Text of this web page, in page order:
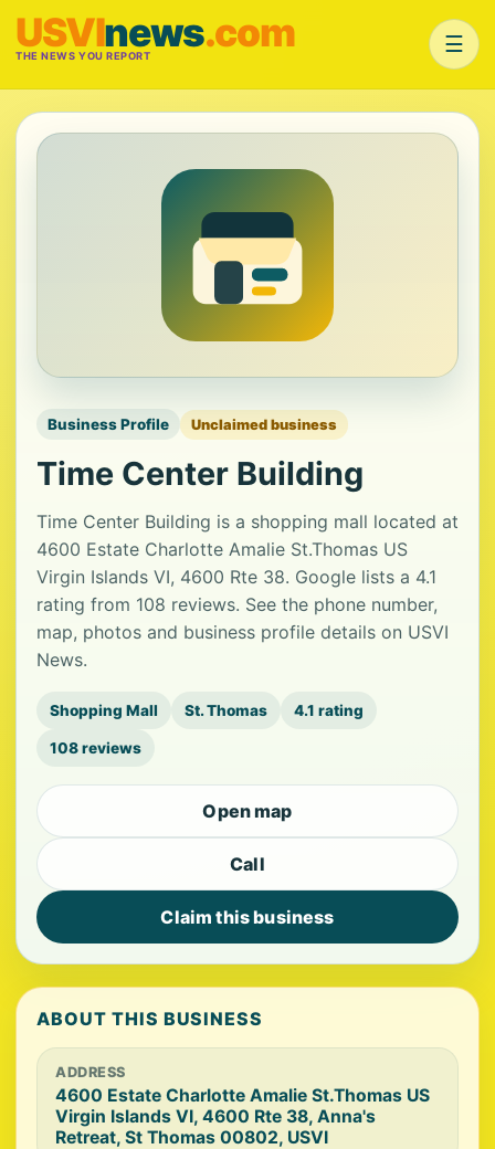
USVInews.com
THE NEWS YOU REPORT ☰
Business Profile Unclaimed business
Time Center Building
Time Center Building is a shopping mall located at
4600 Estate Charlotte Amalie St.Thomas US
Virgin Islands VI, 4600 Rte 38. Google lists a 4.1
rating from 108 reviews. See the phone number,
map, photos and business profile details on USVI
News.
Shopping Mall St. Thomas 4.1 rating
108 reviews
Open map
Call
Claim this business
ABOUT THIS BUSINESS
ADDRESS
4600 Estate Charlotte Amalie St.Thomas US
Virgin Islands VI, 4600 Rte 38, Anna's
Retreat, St Thomas 00802, USVI